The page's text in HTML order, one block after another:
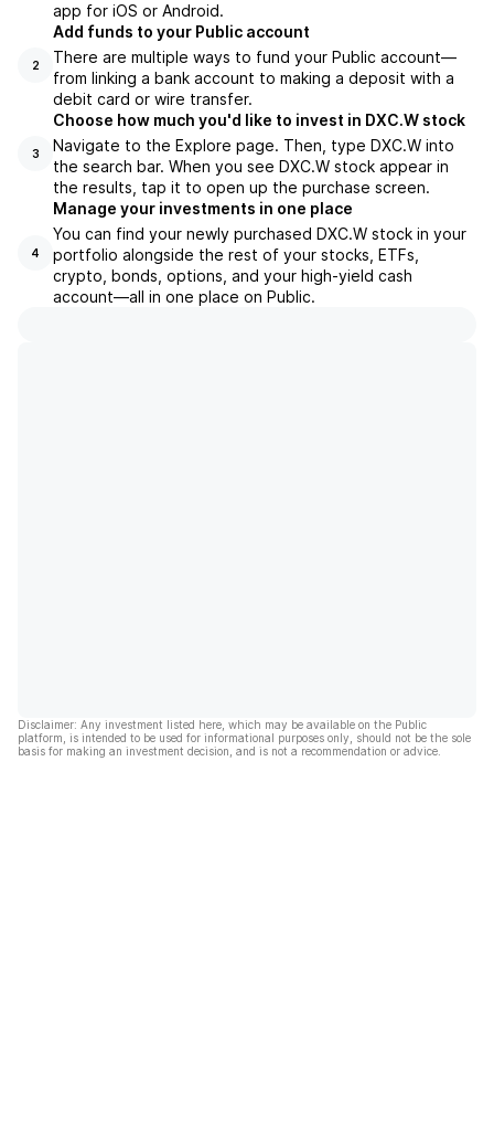
app for iOS or Android.
2
Add funds to your Public account
There are multiple ways to fund your Public account—
from linking a bank account to making a deposit with a
debit card or wire transfer.
3
Choose how much you'd like to invest in DXC.W stock
Navigate to the Explore page. Then, type DXC.W into
the search bar. When you see DXC.W stock appear in
the results, tap it to open up the purchase screen.
4
Manage your investments in one place
You can find your newly purchased DXC.W stock in your
portfolio alongside the rest of your stocks, ETFs,
crypto, bonds, options, and your high-yield cash
account––all in one place on Public.
Disclaimer: Any investment listed here, which may be available on the Public
platform, is intended to be used for informational purposes only, should not be the sole
basis for making an investment decision, and is not a recommendation or advice.